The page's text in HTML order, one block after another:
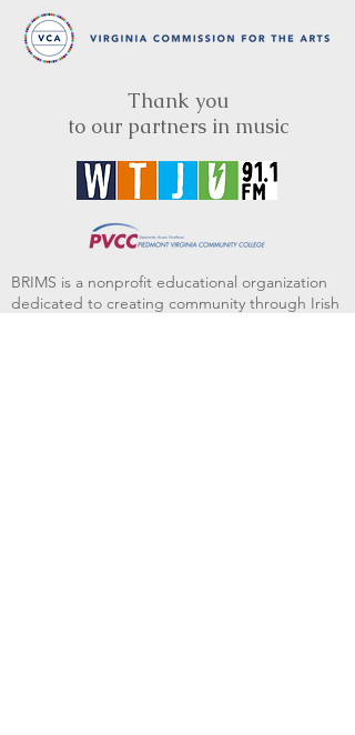
Thank you
to our partners in music
BRIMS is a nonprofit educational organization
dedicated to creating community through Irish